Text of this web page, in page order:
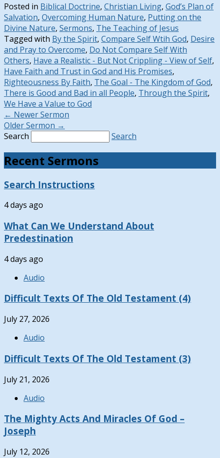
Posted in Biblical Doctrine, Christian Living, God’s Plan of
Salvation, Overcoming Human Nature, Putting on the
Divine Nature, Sermons, The Teaching of Jesus
Tagged with By the Spirit, Compare Self Wtih God, Desire
and Pray to Overcome, Do Not Compare Self With
Others, Have a Realistic - But Not Crippling - View of Self,
Have Faith and Trust in God and His Promises,
Righteousness By Faith, The Goal - The Kingdom of God,
There is Good and Bad in all People, Through the Spirit,
We Have a Value to God
← Newer Sermon
Older Sermon →
Search
Search
Recent Sermons
Search Instructions
4 days ago
What Can We Understand About
Predestination
4 days ago
Audio
Difficult Texts Of The Old Testament (4)
July 27, 2026
Audio
Difficult Texts Of The Old Testament (3)
July 21, 2026
Audio
The Mighty Acts And Miracles Of God –
Joseph
July 12, 2026